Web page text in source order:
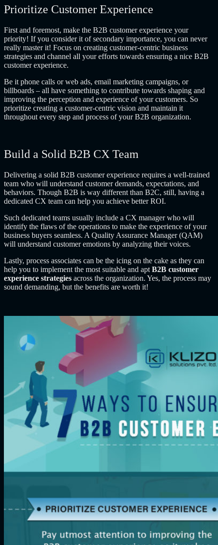
Prioritize Customer Experience
First and foremost, make the B2B customer experience your
priority! If you consider it of secondary importance, you can never
really master it! Focus on creating customer-centric business
strategies and channel all your efforts towards ensuring a nice B2B
customer experience.
Be it phone calls or web ads, email marketing campaigns, or
billboards – all have something to contribute towards shaping and
improving the perception and experience of your customers. So
prioritize creating a customer-centric vision and maintain it
throughout every step and process of your B2B organization.
Build a Solid B2B CX Team
Delivering a solid B2B customer experience requires a well-trained
team who will understand customer demands, expectations, and
behaviors. Though B2B is way different than B2C, still, having a
dedicated CX team can help you achieve better ROI.
Such dedicated teams usually include a CX manager who will
identify the flaws of the operations to make the experience of your
business buyers seamless. A Quality Assurance Manager (QAM)
will understand customer emotions by analyzing their voices.
Lastly, process associates can be the icing on the cake as they can
help you to implement the most suitable and apt B2B customer
experience strategies across the organization. Yes, the process may
sound demanding, but the benefits are worth it!